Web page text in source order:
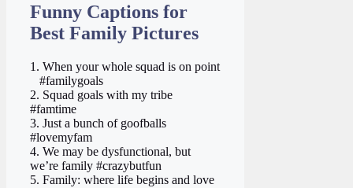
Funny Captions for
Best Family Pictures
1. When your whole squad is on point
‍ ‍ ‍ #familygoals
2. Squad goals with my tribe ‍ ‍
#famtime
3. Just a bunch of goofballs
#lovemyfam
4. We may be dysfunctional, but
we’re family #crazybutfun
5. Family: where life begins and love